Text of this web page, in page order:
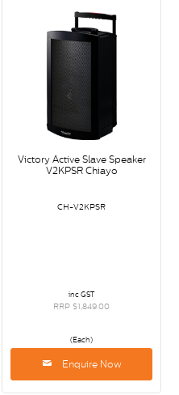
Victory Active Slave Speaker
V2KPSR Chiayo
CH-V2KPSR
inc GST
RRP $1,849.00
(Each)
Enquire Now